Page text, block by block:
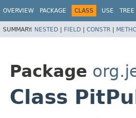
OVERVIEW PACKAGE CLASS USE TREE
SUMMARY: NESTED | FIELD | CONSTR |
Package
Class